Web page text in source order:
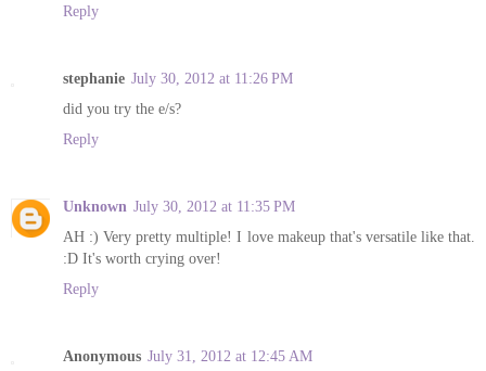
Reply
stephanie July 30, 2012 at 11:26 PM
did you try the e/s?
Reply
Unknown July 30, 2012 at 11:35 PM
AH :) Very pretty multiple! I love makeup that's versatile like that.
:D It's worth crying over!
Reply
Anonymous July 31, 2012 at 12:45 AM